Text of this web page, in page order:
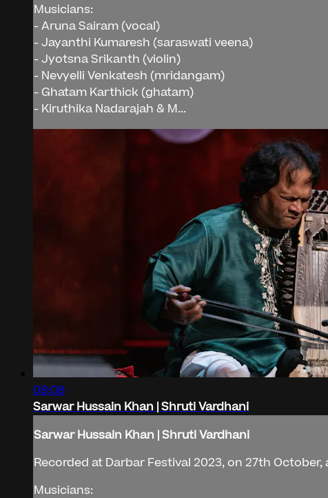
Musicians:
- Aruna Sairam (vocal)
- Jayanthi Kumaresh (saraswati veena)
- Jyotsna Srikanth (violin)
- Nevyelli Venkatesh (mridangam)
- Ghatam Karthick (ghatam)
- Kiruthika Nadarajah & M...
08:08
Sarwar Hussain Khan | Shruti Vardhani
Sarwar Hussain Khan | Shruti Vardhani
Recorded at Darbar Festival 2023, on 27th
Musicians: